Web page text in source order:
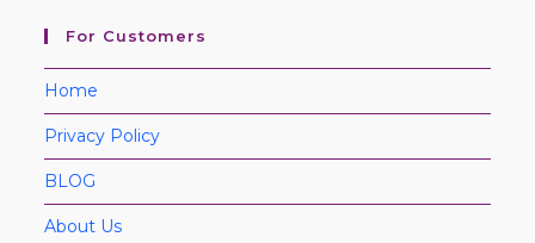
For Customers
Home
Privacy Policy
BLOG
About Us